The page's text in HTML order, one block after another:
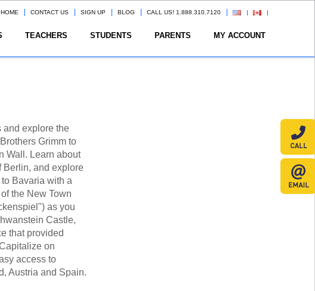
HOME CONTACT US SIGN UP BLOG CALL US! 1.888.310.7120
TEACHERS STUDENTS PARENTS MY ACCOUNT
and explore the
Grimm to
Wall. Learn about
Berlin, and explore
Bavaria with a
the New Town
as you
Castle,
that provided
on
access to
Austria and Spain.